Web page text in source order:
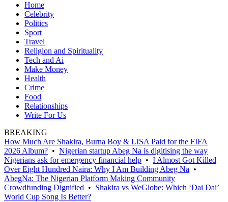
Home
Celebrity
Politics
Sport
Travel
Religion and Spirituality
Tech and Ai
Make Money
Health
Crime
Food
Relationships
Write For Us
BREAKING
How Much Are Shakira, Burna Boy & LISA Paid for the FIFA
2026 Album? • Nigerian startup Abeg Na is digitising the way
Nigerians ask for emergency financial help • I Almost Got Killed
Over Eight Hundred Naira: Why I Am Building Abeg Na •
AbegNa: The Nigerian Platform Making Community
Crowdfunding Dignified • Shakira vs WeGlobe: Which ‘Dai Dai’
World Cup Song Is Better?